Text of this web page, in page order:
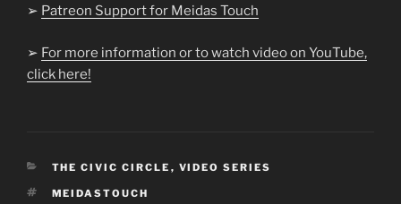
➢ Patreon Support for Meidas Touch
➢ For more information or to watch video on YouTube,
click here!
CATEGORIES
THE CIVIC CIRCLE , VIDEO SERIES
TAGS
MEIDASTOUCH